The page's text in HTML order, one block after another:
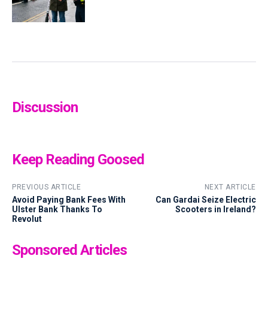
Discussion
Keep Reading Goosed
PREVIOUS ARTICLE
Avoid Paying Bank Fees With
Ulster Bank Thanks To
Revolut
NEXT ARTICLE
Can Gardai Seize Electric
Scooters in Ireland?
Sponsored Articles